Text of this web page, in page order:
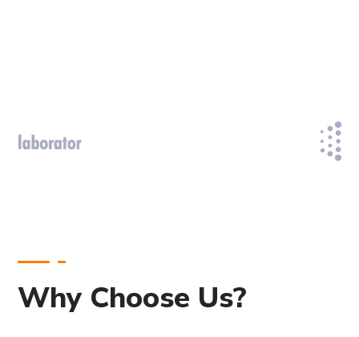
Why Choose Us?